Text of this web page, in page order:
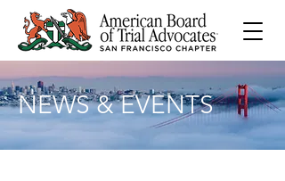
NEWS & EVENTS